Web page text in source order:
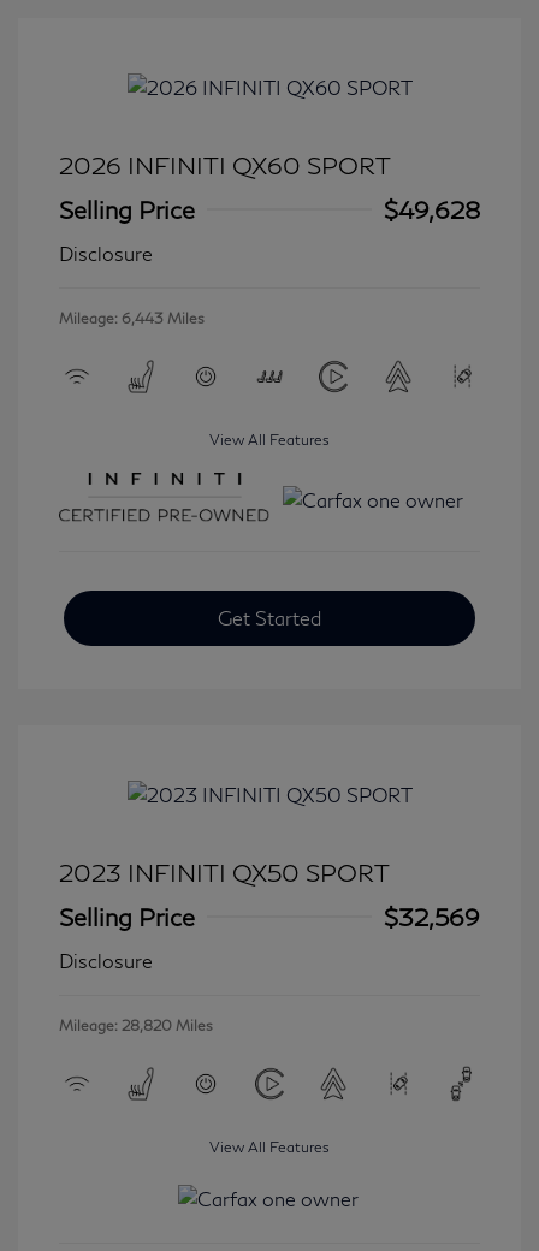
2026 INFINITI QX60 SPORT
Selling Price
$49,628
Disclosure
Mileage: 6,443 Miles
View All Features
Get Started
2023 INFINITI QX50 SPORT
Selling Price
$32,569
Disclosure
Mileage: 28,820 Miles
View All Features